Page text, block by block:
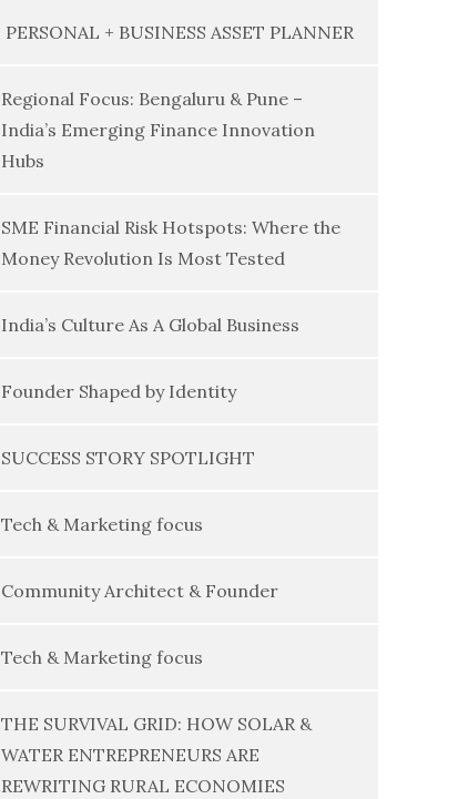
PERSONAL + BUSINESS ASSET PLANNER
Regional Focus: Bengaluru & Pune –
India’s Emerging Finance Innovation
Hubs
SME Financial Risk Hotspots: Where the
Money Revolution Is Most Tested
India’s Culture As A Global Business
Founder Shaped by Identity
SUCCESS STORY SPOTLIGHT
Tech & Marketing focus
Community Architect & Founder
Tech & Marketing focus
THE SURVIVAL GRID: HOW SOLAR &
WATER ENTREPRENEURS ARE
REWRITING RURAL ECONOMIES